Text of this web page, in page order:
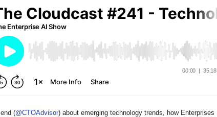
(@CTOAdvisor) about emerging technology trends, how Enterprises